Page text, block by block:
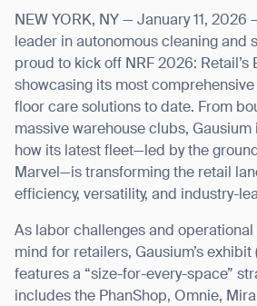
NEW YORK, NY — January 11, 2026
leader in autonomous cleaning and
proud to kick off NRF 2026: Retail’s
showcasing its most
floor care solutions to date. From
massive warehouse clubs,
how its latest fleet—led by the
Marvel—is transforming the retail
efficiency, versatility, and industry-
As labor challenges and
mind for retailers, Gausium’s
features a “size-for-every-space”
includes the PhanShop, Omnie,
Inquiry Type*
Comments
can unsubscribe at any time.